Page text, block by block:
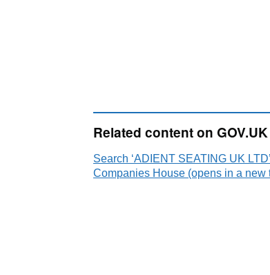
Related content on GOV.UK
Search ‘ADIENT SEATING UK
Companies House (opens in a new